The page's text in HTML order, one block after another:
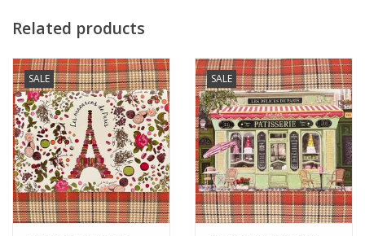
Related products
SALE SALE